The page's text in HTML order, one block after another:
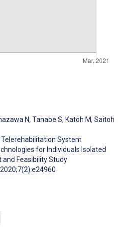
N, Tanabe S, Katoh M, Saitoh
System
for Individuals Isolated
and Feasibility Study